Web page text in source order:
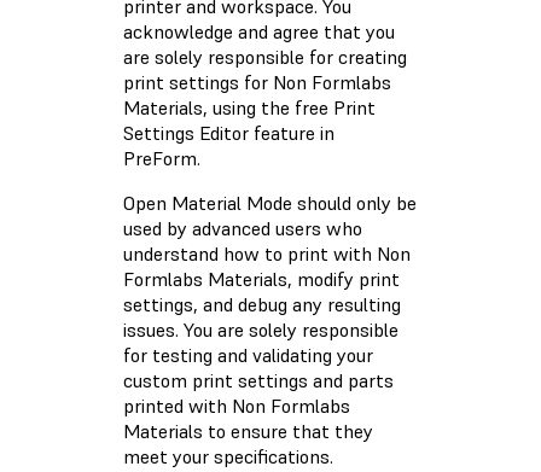
printer and workspace. You
acknowledge and agree that you
are solely responsible for creating
print settings for Non Formlabs
Materials, using the free Print
Settings Editor feature in
PreForm.
Open Material Mode should only be
used by advanced users who
understand how to print with Non
Formlabs Materials, modify print
settings, and debug any resulting
issues. You are solely responsible
for testing and validating your
custom print settings and parts
printed with Non Formlabs
Materials to ensure that they
meet your specifications.